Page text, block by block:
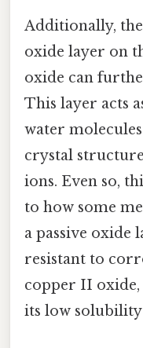
Additionally,
oxide layer on
oxide can
This layer acts
water
crystal
ions. Even so,
to how some
a passive oxide
resistant to
copper II
its low solubility